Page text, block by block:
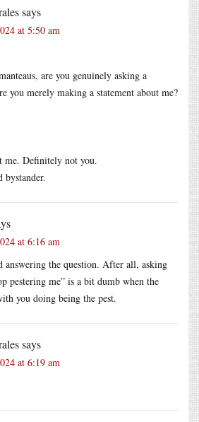
says
at 5:50 am
are you genuinely asking a
you merely making a statement about me?
me. Definitely not you.
bystander.
at 6:16 am
answering the question. After all, asking
pestering me” is a bit dumb when the
you doing being the pest.
says
at 6:19 am